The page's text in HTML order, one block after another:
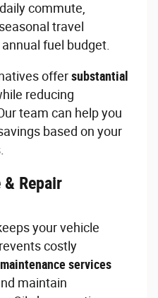
commute,
travel
fuel budget.
offersubstantial
reducing
team can help you
based on your
Repair
your vehicle
costly
services
maintain